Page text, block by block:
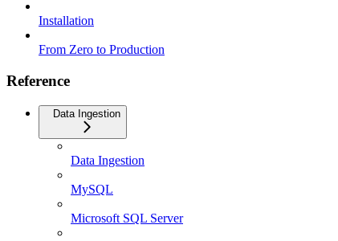
Installation
From Zero to Production
Reference
Data Ingestion
Data Ingestion
MySQL
Microsoft SQL Server